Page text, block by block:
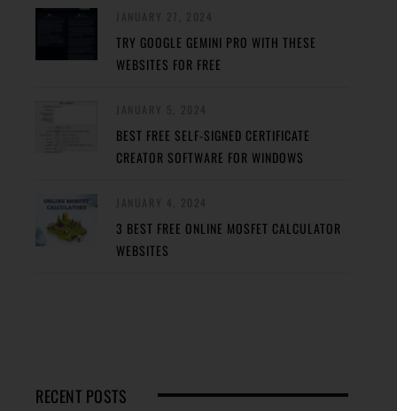
TRY GOOGLE GEMINI PRO WITH THESE
WEBSITES FOR FREE
BEST FREE SELF-SIGNED CERTIFICATE
CREATOR SOFTWARE FOR WINDOWS
3 BEST FREE ONLINE MOSFET CALCULATOR
WEBSITES
RECENT POSTS